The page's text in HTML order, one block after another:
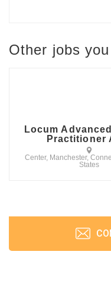
Other jobs
Locum
Practitioner
Center, Manchester,
States